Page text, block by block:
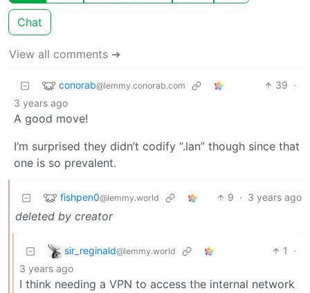
Chat
View all comments ➔
conorab@lemmy.conorab.com 39 ·
3 years ago
A good move!
I’m surprised they didn’t codify “.lan” though since that
one is so prevalent.
fishpen0@lemmy.world 9 · 3 years ago
deleted by creator
sir_reginald@lemmy.world 1
·
3 years ago
I think needing a VPN to access the internal network